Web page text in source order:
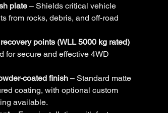
plate – Shields critical vehicle
from rocks, debris, and off-road
points (WLL 5000 kg rated)
for secure and effective 4WD
coated finish – Standard matte
coating, with optional custom
available.